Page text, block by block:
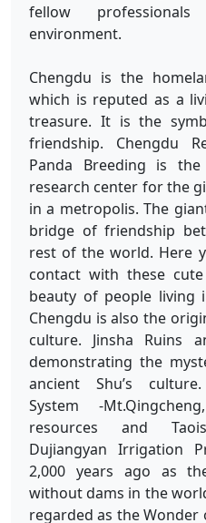
fellow
environment.
Chengdu is the
which is reputed as a
treasure. It is the
friendship. Chengdu
Panda Breeding is
research center for the
in a metropolis. The
bridge of friendship
rest of the world. Here
contact with these
beauty of people living
Chengdu is also the
culture. Jinsha Ruins
demonstrating the
ancient Shu’s
System -
resources and
Dujiangyan Irrigation
2,000 years ago as
without dams in the
regarded as the